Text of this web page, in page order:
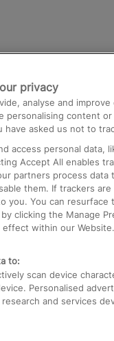
to Heathrow
Kings Cross
to London
privacy
analyse and
personalising content
have asked us not to
access personal data,
Accept All enables
partners process data
them. If trackers
you. You can resurface
clicking the Manage
within our
to:
scan device
Personalised
and services